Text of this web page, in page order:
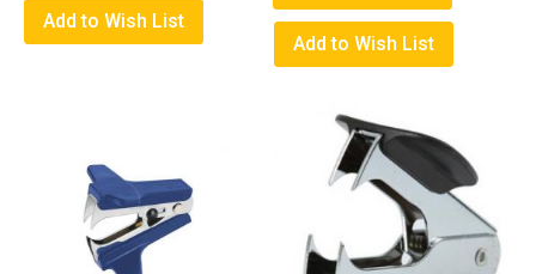
Add to Wish List
Add to Wish List